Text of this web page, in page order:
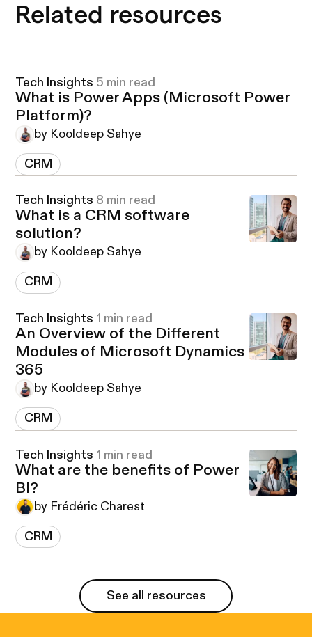
Related resources
Tech Insights 5 min read
What is Power Apps (Microsoft Power
Platform)?
by Kooldeep Sahye
CRM
Tech Insights 8 min read
What is a CRM software
solution?
by Kooldeep Sahye
CRM
Tech Insights 1 min read
An Overview of the Different
Modules of Microsoft Dynamics
365
by Kooldeep Sahye
CRM
Tech Insights 1 min read
What are the benefits of Power
BI?
by Frédéric Charest
CRM
See all resources